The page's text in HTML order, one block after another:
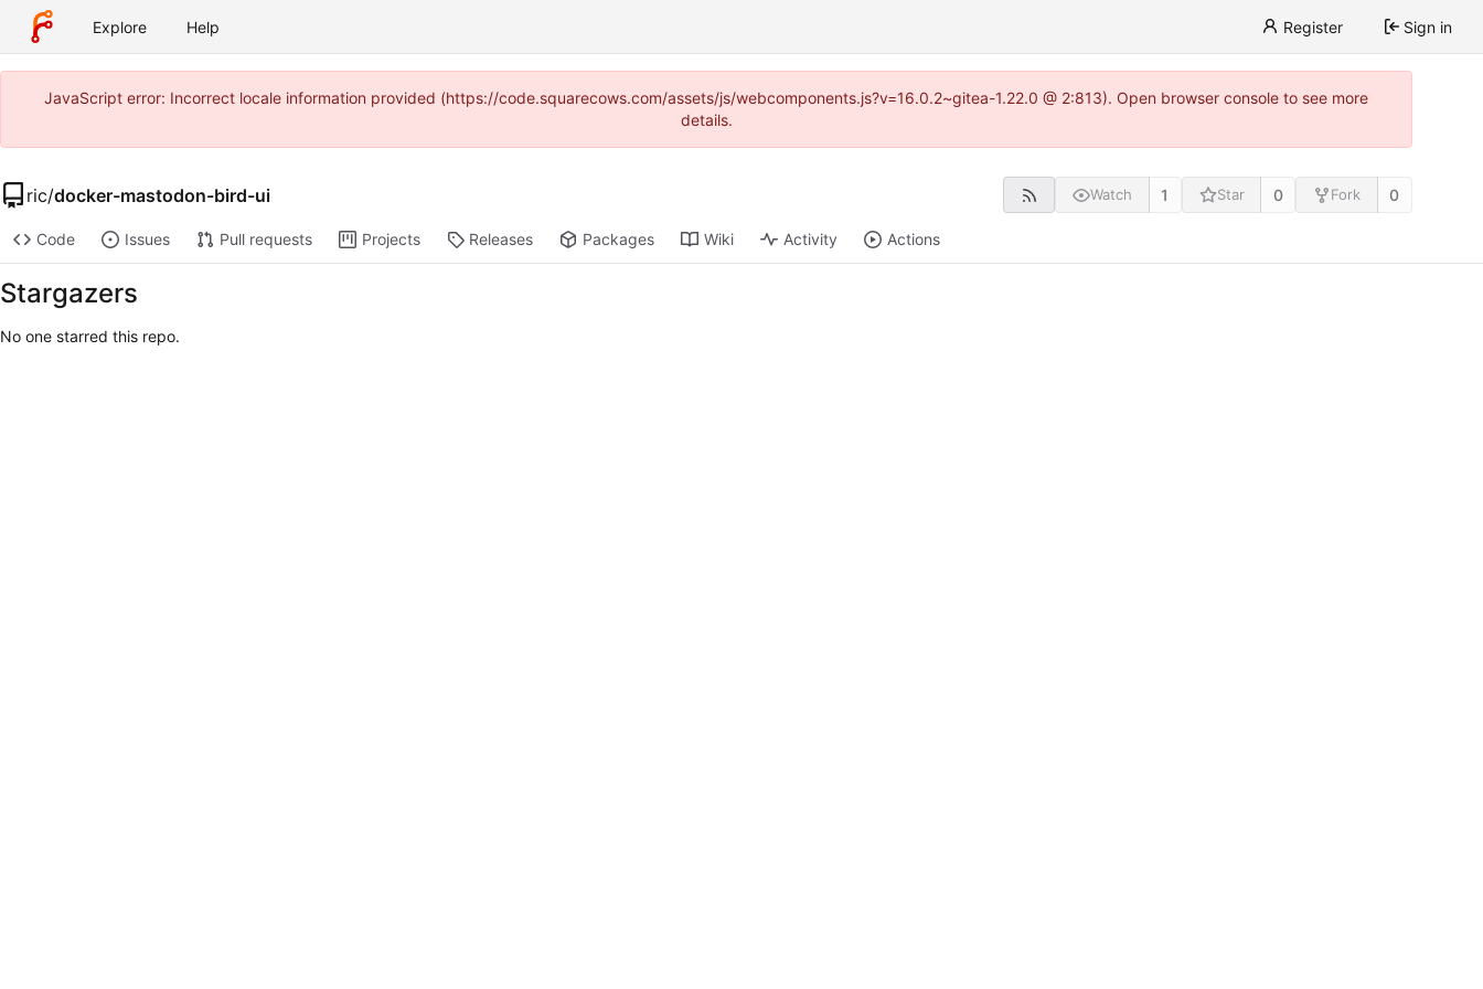
Explore Help Register Sign in
JavaScript error: Incorrect locale information provided (https://code.squarecows.com/assets/js/webcomponents.js?v=16.0.2~gitea-1.22.0 @ 2:813). Open browser console to see more
details.
ric/docker-mastodon-bird-ui Watch 1 Star 0 Fork 0
Code Issues Pull requests Projects Releases Packages Wiki Activity Actions
Stargazers
No one starred this repo.